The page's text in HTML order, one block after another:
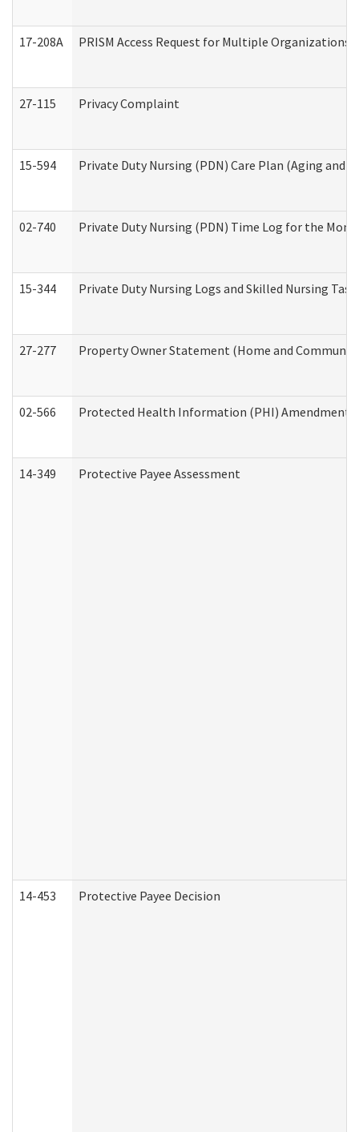
17-208A PRISM Access Request for Multiple Organizations
27-115 Privacy Complaint
15-594 Private Duty Nursing (PDN) Care Plan (Aging and
02-740 Private Duty Nursing (PDN) Time Log for the
15-344 Private Duty Nursing Logs and Skilled Nursing
27-277 Property Owner Statement (Home and
02-566 Protected Health Information (PHI) Amendment
14-349 Protective Payee Assessment
14-453 Protective Payee Decision